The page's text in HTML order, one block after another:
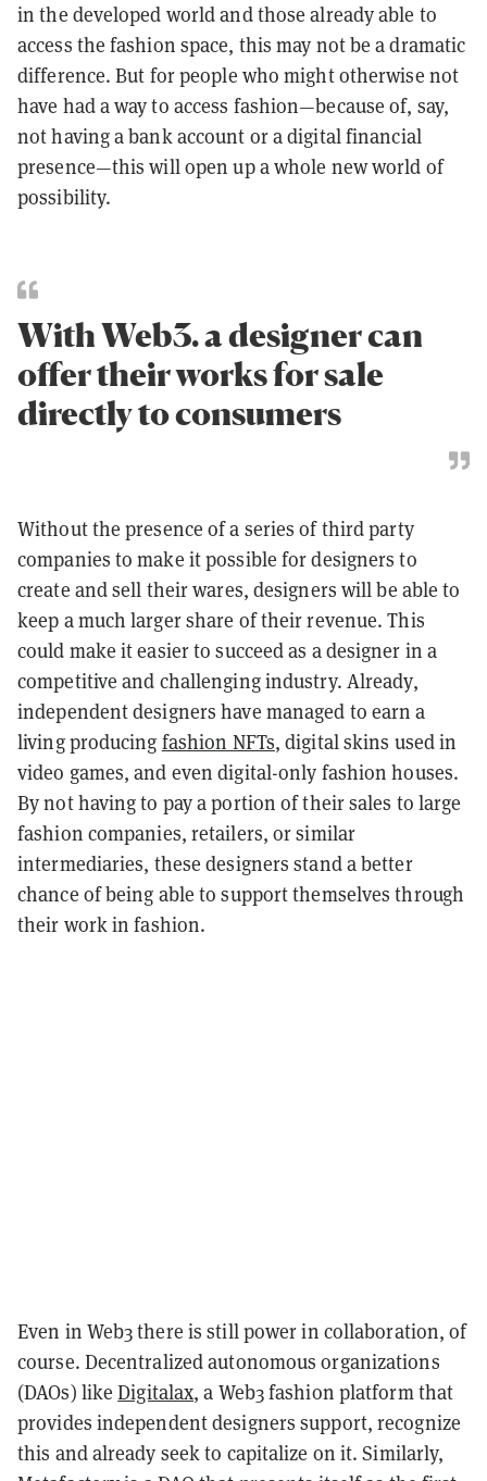
in the developed world and those already able to
access the fashion space, this may not be a dramatic
difference. But for people who might otherwise not
have had a way to access fashion—because of, say,
not having a bank account or a digital financial
presence—this will open up a whole new world of
possibility.
With Web3. a designer can
offer their works for sale
directly to consumers
Without the presence of a series of third party
companies to make it possible for designers to
create and sell their wares, designers will be able to
keep a much larger share of their revenue. This
could make it easier to succeed as a designer in a
competitive and challenging industry. Already,
independent designers have managed to earn a
living producing fashion NFTs, digital skins used in
video games, and even digital-only fashion houses.
By not having to pay a portion of their sales to large
fashion companies, retailers, or similar
intermediaries, these designers stand a better
chance of being able to support themselves through
their work in fashion.
Even in Web3 there is still power in collaboration, of
course. Decentralized autonomous organizations
(DAOs) likeDigitalax, a Web3 fashion platform that
provides independent designers support, recognize
this and already seek to capitalize on it. Similarly,